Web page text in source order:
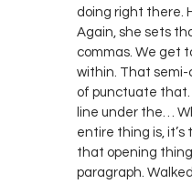
doing right there.
Again, she sets
commas. We get
within. That semi-
of punctuate that.
line under the…
entire thing is, it’s
that opening
paragraph.